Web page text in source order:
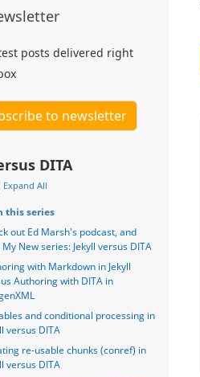
posts delivered right
DITA
Expand All
this series
out Ed Marsh's podcast, and
New series: Jekyll versus DITA
with Markdown in Jekyll
Authoring with DITA in
and conditional processing in
versus DITA
re-usable chunks (conref) in
versus DITA